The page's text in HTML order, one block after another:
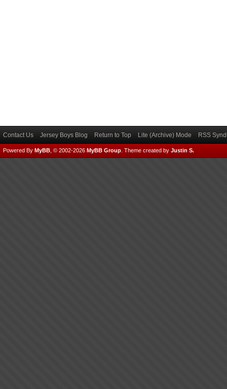
Contact Us Jersey Boys Blog Return to Top Lite (Archive) Mode RSS
Powered By MyBB , © 2002-2026 MyBB Group Theme created by Justin S.